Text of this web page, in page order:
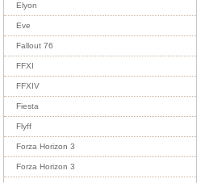
Elyon
Eve
Fallout 76
FFXI
FFXIV
Fiesta
Flyff
Forza Horizon 3
Forza Horizon 3